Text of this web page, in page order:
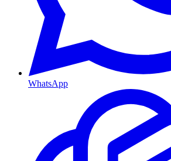
WhatsApp